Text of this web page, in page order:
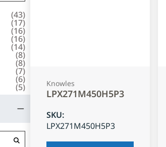
(43)
(17)
(16)
(16)
(14)
(8)
(8)
(7)
(6)
(5) Knowles
LPX271M450H5P3
SKU:
LPX271M450H5P3